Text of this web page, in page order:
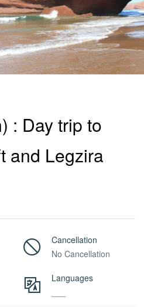
: Day trip to
and Legzira
Cancellation
No Cancellation
Languages